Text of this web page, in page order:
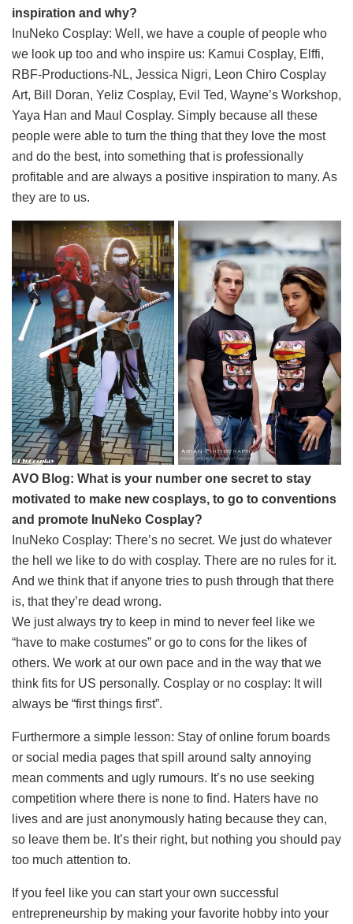
inspiration and why?
InuNeko Cosplay: Well, we have a couple of people who
we look up too and who inspire us: Kamui Cosplay, Elffi,
RBF-Productions-NL, Jessica Nigri, Leon Chiro Cosplay
Art, Bill Doran, Yeliz Cosplay, Evil Ted, Wayne’s Workshop,
Yaya Han and Maul Cosplay. Simply because all these
people were able to turn the thing that they love the most
and do the best, into something that is professionally
profitable and are always a positive inspiration to many. As
they are to us.
AVO Blog: What is your number one secret to stay
motivated to make new cosplays, to go to conventions
and promote InuNeko Cosplay?
InuNeko Cosplay: There’s no secret. We just do whatever
the hell we like to do with cosplay. There are no rules for it.
And we think that if anyone tries to push through that there
is, that they’re dead wrong.
We just always try to keep in mind to never feel like we
“have to make costumes” or go to cons for the likes of
others. We work at our own pace and in the way that we
think fits for US personally. Cosplay or no cosplay: It will
always be “first things first”.
Furthermore a simple lesson: Stay of online forum boards
or social media pages that spill around salty annoying
mean comments and ugly rumours. It’s no use seeking
competition where there is none to find. Haters have no
lives and are just anonymously hating because they can,
so leave them be. It’s their right, but nothing you should pay
too much attention to.
If you feel like you can start your own successful
entrepreneurship by making your favorite hobby into your